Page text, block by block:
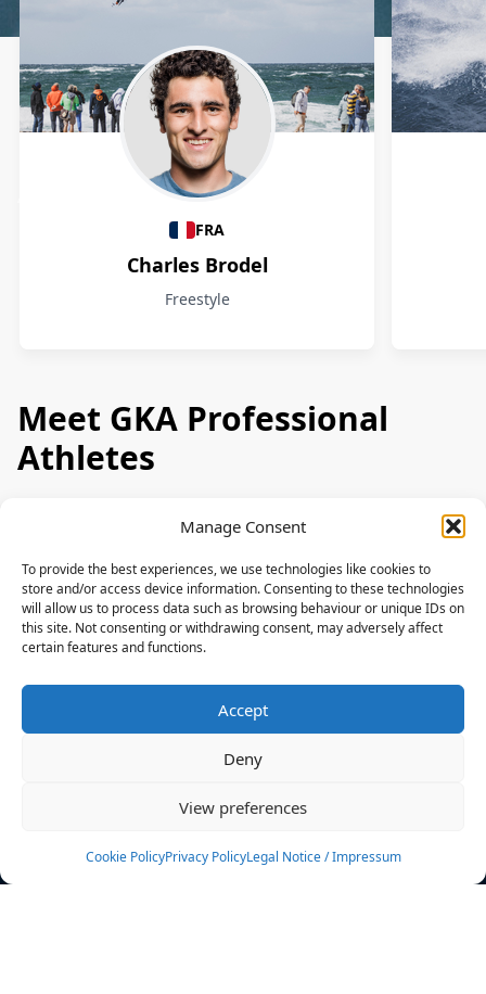
Manage Consent
To provide the best experiences, we use technologies like cookies to
store and/or access device information. Consenting to these technologies
will allow us to process data such as browsing behaviour or unique IDs on
this site. Not consenting or withdrawing consent, may adversely affect
certain features and functions.
Accept
Deny
View preferences
Cookie PolicyPrivacy PolicyLegal Notice / Impressum
Athletes
FRA
Charles Brodel
Freestyle
Meet GKA Professional
Athletes
News
Events
Rulebook
Sponsoring